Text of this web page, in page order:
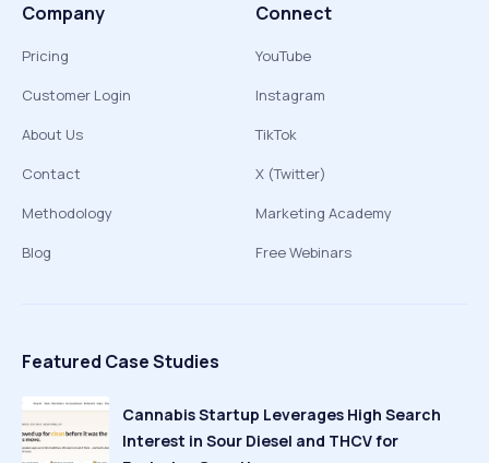
Company
Pricing
Customer Login
About Us
Contact
Methodology
Blog
Connect
YouTube
Instagram
TikTok
X (Twitter)
Marketing Academy
Free Webinars
Featured Case Studies
Cannabis Startup Leverages High Search
Interest in Sour Diesel and THCV for